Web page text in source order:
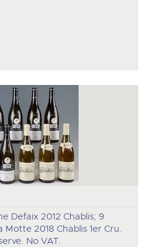
Defaix 2012 Chablis; 9
2018 Chablis 1er Cru.
No VAT.